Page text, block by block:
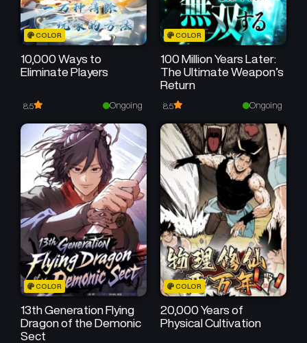
COLOR
10,000 Ways to
Eliminate Players
8.5 Ongoing
COLOR
100 Million Years Later:
The Ultimate Weapon’s
Return
8.5 Ongoing
COLOR
13th Generation Flying
Dragon of the Demonic
Sect
COLOR
20,000 Years of
Physical Cultivation